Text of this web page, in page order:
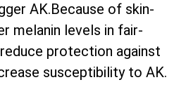
AK.Because of skin-
melanin levels in fair-
protection against
susceptibility to AK.